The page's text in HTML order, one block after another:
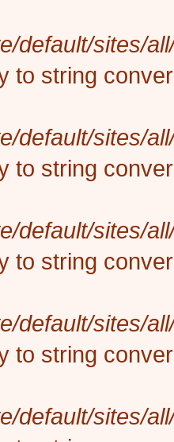
default/sites/
to string
default/sites/
to string
default/sites/
to string
default/sites/
to string
default/sites/